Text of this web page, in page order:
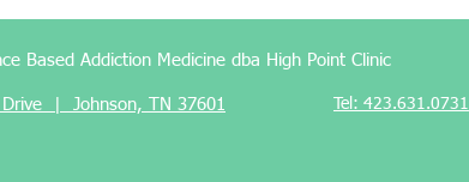
Based Addiction Medicine dba High Point Clinic
Drive | Johnson, TN 37601 Tel: 423.631.0731